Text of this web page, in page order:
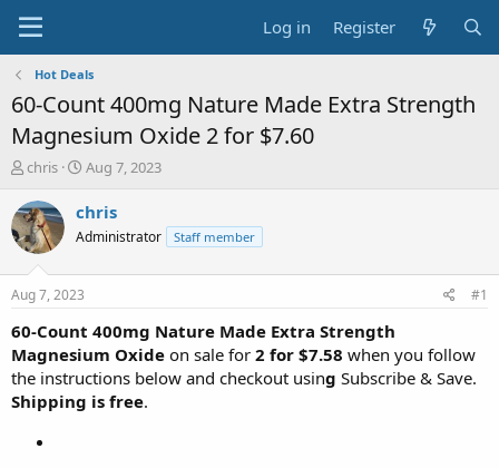
Log in Register
Hot Deals
60-Count 400mg Nature Made Extra Strength
Magnesium Oxide 2 for $7.60
T
r
e
a
t
a
t
e
r
chris
S
a
t
e
Aug 7, 2023
chris
Administrator Staff member
Aug 7, 2023 #1
60-Count 400mg Nature Made Extra Strength
Magnesium Oxide on sale for 2 for $7.58 when you follow
the instructions below and checkout using Subscribe & Save.
Shipping is free.